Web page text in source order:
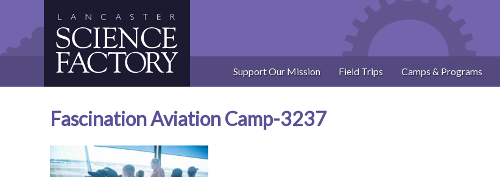
Support Our Mission Field Trips Camps & Programs
Fascination Aviation Camp-3237